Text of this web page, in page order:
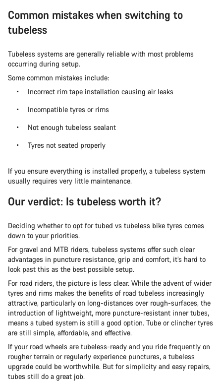
Common mistakes when switching to
tubeless
Tubeless systems are generally reliable with most problems
occurring during setup.
Some common mistakes include:
Incorrect rim tape installation causing air leaks
Incompatible tyres or rims
Not enough tubeless sealant
Tyres not seated properly
If you ensure everything is installed properly, a tubeless system
usually requires very little maintenance.
Our verdict: Is tubeless worth it?
Deciding whether to opt for tubed vs tubeless bike tyres comes
down to your priorities.
For gravel and MTB riders, tubeless systems offer such clear
advantages in puncture resistance, grip and comfort, it’s hard to
look past this as the best possible setup.
For road riders, the picture is less clear. While the advent of wider
tyres and rims makes the benefits of road tubeless increasingly
attractive, particularly on long-distances over rough-surfaces, the
introduction of lightweight, more puncture-resistant inner tubes,
means a tubed system is still a good option. Tube or clincher tyres
are still simple, affordable, and effective.
If your road wheels are tubeless-ready and you ride frequently on
rougher terrain or regularly experience punctures, a tubeless
upgrade could be worthwhile. But for simplicity and easy repairs,
tubes still do a great job.